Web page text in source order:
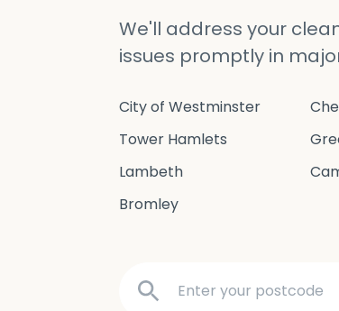
We'll address your
issues promptly in
City of Westminster
Tower Hamlets
Lambeth
Bromley